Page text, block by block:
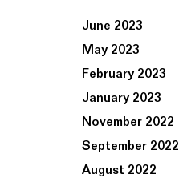
June 2023
May 2023
February 2023
January 2023
November 2022
September 2022
August 2022